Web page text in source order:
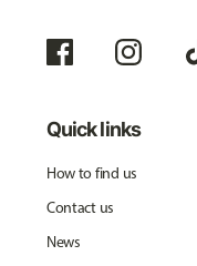
Quick links
How to find us
Contact us
News